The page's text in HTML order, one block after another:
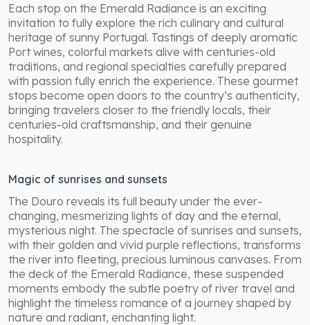
Each stop on the Emerald Radiance is an exciting
invitation to fully explore the rich culinary and cultural
heritage of sunny Portugal. Tastings of deeply aromatic
Port wines, colorful markets alive with centuries-old
traditions, and regional specialties carefully prepared
with passion fully enrich the experience. These gourmet
stops become open doors to the country’s authenticity,
bringing travelers closer to the friendly locals, their
centuries-old craftsmanship, and their genuine
hospitality.
Magic of sunrises and sunsets
The Douro reveals its full beauty under the ever-
changing, mesmerizing lights of day and the eternal,
mysterious night. The spectacle of sunrises and sunsets,
with their golden and vivid purple reflections, transforms
the river into fleeting, precious luminous canvases. From
the deck of the Emerald Radiance, these suspended
moments embody the subtle poetry of river travel and
highlight the timeless romance of a journey shaped by
nature and radiant, enchanting light.